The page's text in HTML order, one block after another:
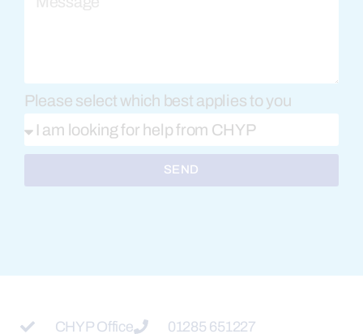
Please select which best applies to you
SEND
CHYP Office
01285 651227